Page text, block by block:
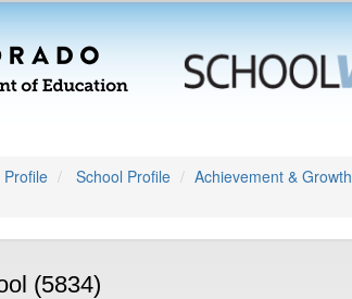
Profile School Profile Achievement & Growth
(5834)